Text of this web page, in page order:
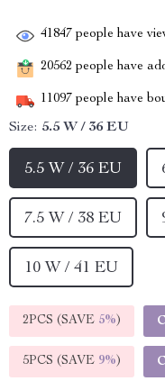
41847 people have
20562 people have
11097 people have
Size: 5.5 W / 36 EU
5.5 W / 36 EU
7.5 W / 38 EU
10 W / 41 EU
2PCS (SAVE 5%)
5PCS (SAVE 9%)